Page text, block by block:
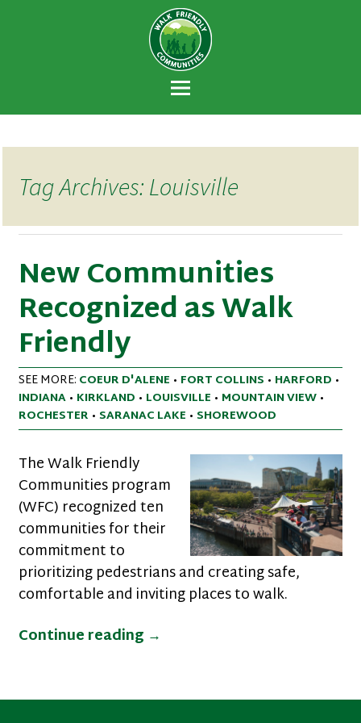
Walk Friendly
Communities
A national recognition program developed
to encourage towns and cities across the
U.S. to establish or recommit to a high
priority for supporting safer walking
environments.
Tag Archives: Louisville
New Communities
Recognized as Walk
Friendly
SEE MORE: COEUR D'ALENE • FORT COLLINS • HARFORD •
INDIANA • KIRKLAND • LOUISVILLE • MOUNTAIN VIEW •
ROCHESTER • SARANAC LAKE • SHOREWOOD
The Walk Friendly
Communities program
(WFC) recognized ten
communities for their
commitment to
prioritizing pedestrians and creating safe,
comfortable and inviting places to walk.
Continue reading New Communities
→